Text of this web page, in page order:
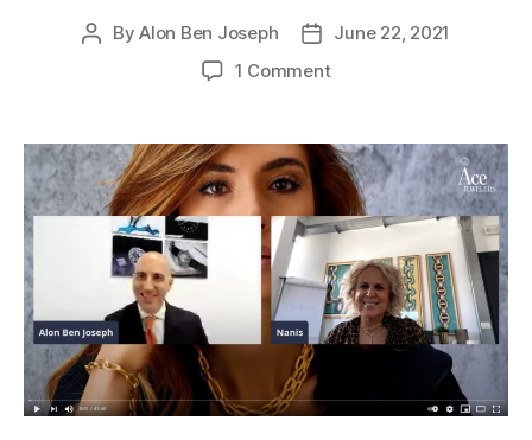
PostByAlon Ben Joseph
Post
date
June 22, 2021
1 Commenton
Ace
List
S02E10
Laura
Bicego
NANIS
Jewels